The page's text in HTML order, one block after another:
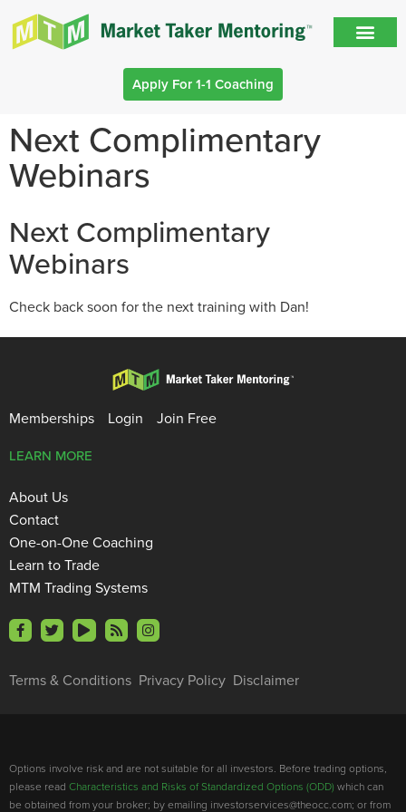
Apply For 1-1 Coaching
Next Complimentary
Webinars
Next Complimentary
Webinars
Check back soon for the next training with Dan!
Memberships Login Join Free
Terms & Conditions Privacy Policy Disclaimer
LEARN MORE
About Us
Contact
One-on-One Coaching
Learn to Trade
MTM Trading Systems
Options involve risk and are not suitable for all investors. Before trading options,
please read Characteristics and Risks of Standardized Options (ODD) which can
be obtained from your broker; by emailing investorservices@theocc.com; or from